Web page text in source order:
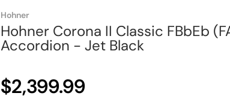
Hohner
Hohner Corona II Classic FBbEb
Accordion - Jet Black
$2,399.99